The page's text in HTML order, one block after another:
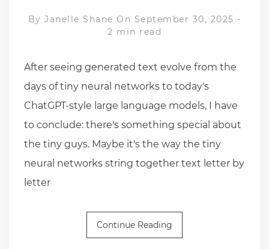
By Janelle Shane On September 30, 2025 -
2 min read
After seeing generated text evolve from the
days of tiny neural networks to today's
ChatGPT-style large language models, I have
to conclude: there's something special about
the tiny guys. Maybe it's the way the tiny
neural networks string together text letter by
letter
Continue Reading